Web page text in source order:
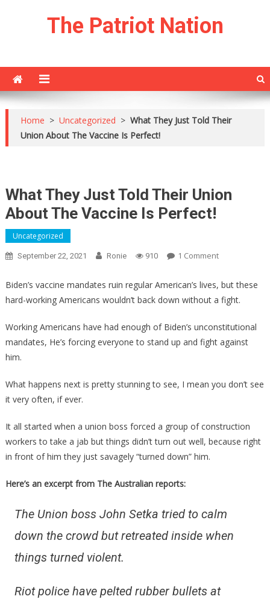
The Patriot Nation
Home > Uncategorized > What They Just Told Their
Union About The Vaccine Is Perfect!
What They Just Told Their Union
About The Vaccine Is Perfect!
Uncategorized
September 22, 2021 Ronie 910 1 CommentOn
They
Just
Their
Union
Vaccine
Biden’s vaccine mandates ruin regular American’s lives, but these
hard-working Americans wouldn’t back down without a fight.
Working Americans have had enough of Biden’s unconstitutional
mandates, He’s forcing everyone to stand up and fight against
him.
What happens next is pretty stunning to see, I mean you don’t see
it very often, if ever.
It all started when a union boss forced a group of construction
workers to take a jab but things didn’t turn out well, because right
in front of him they just savagely “turned down” him.
Here’s an excerpt from The Australian reports:
The Union boss John Setka tried to calm
down the crowd but retreated inside when
things turned violent.
Riot police have pelted rubber bullets at